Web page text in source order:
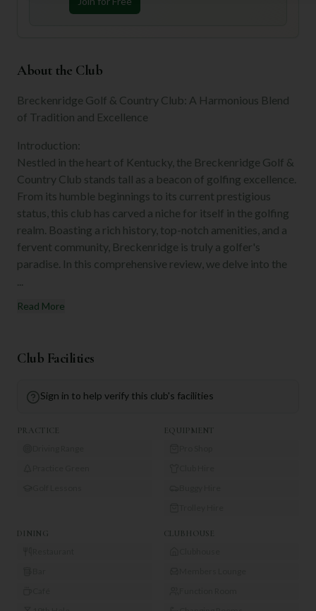
About the Club
Breckenridge Golf & Country Club: A Harmonious Blend
of Tradition and Excellence
Introduction:
Nestled in the heart of Kentucky, the Breckenridge Golf &
Country Club stands tall as a beacon of golfing excellence.
From its humble beginnings to its current prestigious
status, this club has carved a niche for itself in the golfing
realm. Boasting a rich history, top-notch amenities, and a
fervent community, Breckenridge is truly a golfer's
paradise. In this comprehensive review, we delve into the
Read More
Club Facilities
Sign in to help verify this club's facilities
PRACTICE EQUIPMENT
DINING CLUBHOUSE